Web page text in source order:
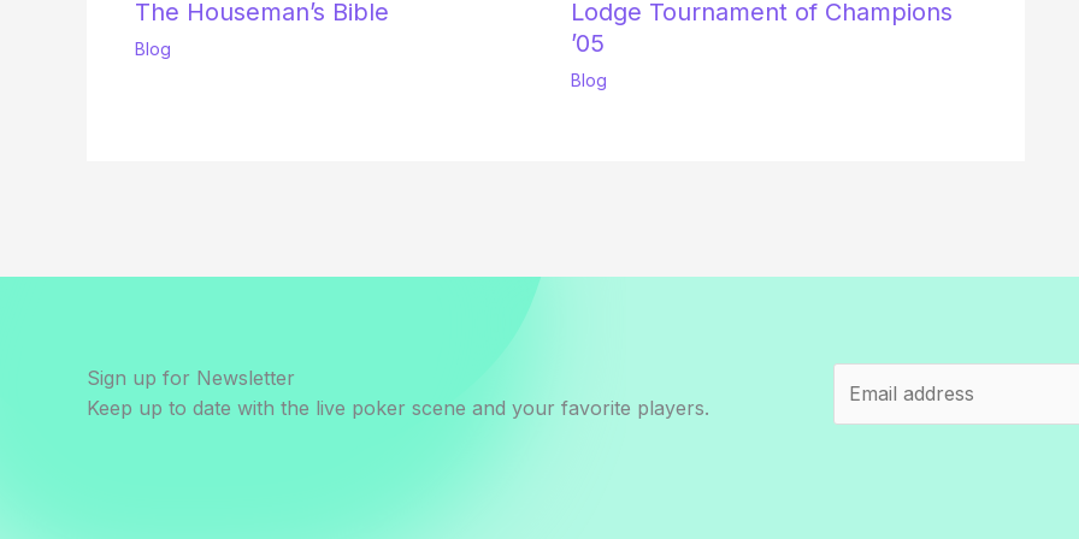
The Houseman’s Bible
Blog
Lodge Tournament of Champions
’05
Blog
Sign up for Newsletter
Keep up to date with the live poker scene and your favorite players.